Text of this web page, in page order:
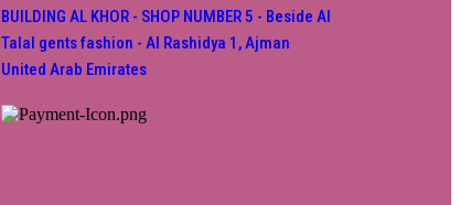
BUILDING AL KHOR - SHOP NUMBER 5 - Beside Al
Talal gents fashion - Al Rashidya 1, Ajman
United Arab Emirates